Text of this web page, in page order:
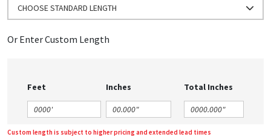
CHOOSE STANDARD LENGTH
Or Enter Custom Length
Feet Inches Total Inches
Custom length is subject to higher pricing and extended lead times